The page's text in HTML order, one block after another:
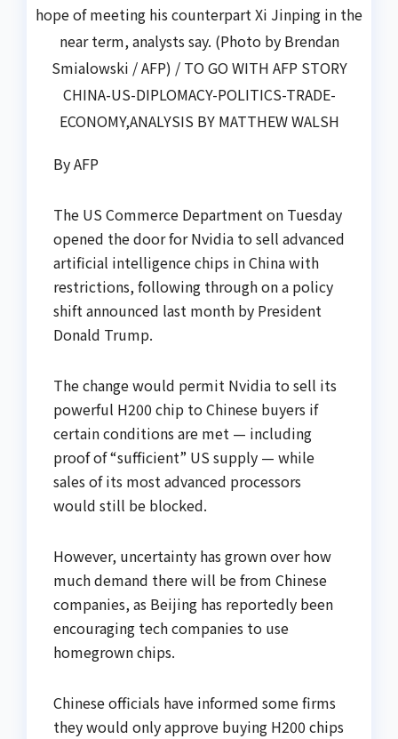
hope of meeting his counterpart Xi Jinping in the
near term, analysts say. (Photo by Brendan
Smialowski / AFP) / TO GO WITH AFP STORY
CHINA-US-DIPLOMACY-POLITICS-TRADE-
ECONOMY,ANALYSIS BY MATTHEW WALSH
By AFP
The US Commerce Department on Tuesday
opened the door for Nvidia to sell advanced
artificial intelligence chips in China with
restrictions, following through on a policy
shift announced last month by President
Donald Trump.
The change would permit Nvidia to sell its
powerful H200 chip to Chinese buyers if
certain conditions are met — including
proof of “sufficient” US supply — while
sales of its most advanced processors
would still be blocked.
However, uncertainty has grown over how
much demand there will be from Chinese
companies, as Beijing has reportedly been
encouraging tech companies to use
homegrown chips.
Chinese officials have informed some firms
they would only approve buying H200 chips